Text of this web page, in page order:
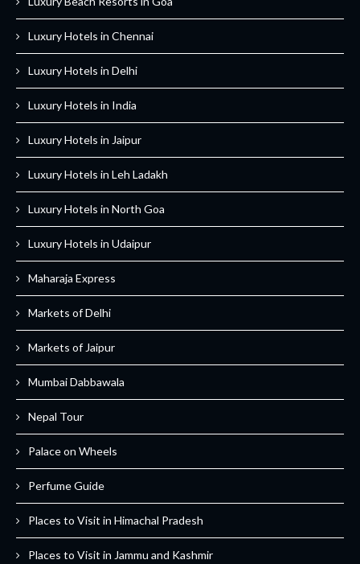
Luxury Hotels in Chennai
Luxury Hotels in Delhi
Luxury Hotels in India
Luxury Hotels in Jaipur
Luxury Hotels in Leh Ladakh
Luxury Hotels in North Goa
Luxury Hotels in Udaipur
Maharaja Express
Markets of Delhi
Markets of Jaipur
Mumbai Dabbawala
Nepal Tour
Palace on Wheels
Perfume Guide
Places to Visit in Himachal Pradesh
Places to Visit in Jammu and Kashmir